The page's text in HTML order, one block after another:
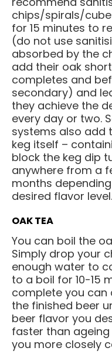
chips/spirals/
for 15 minutes to
(do not use
absorbed by the
add their oak
completes and
secondary) and
they achieve the
every day or two.
systems also add
keg itself –
block the keg dip
anywhere from a
months
desired flavor level.
OAK TEA
You can boil the
Simply drop your
enough water to
to a boil for 10-15
complete you
the finished beer
beer flavor you
faster than
you more closely